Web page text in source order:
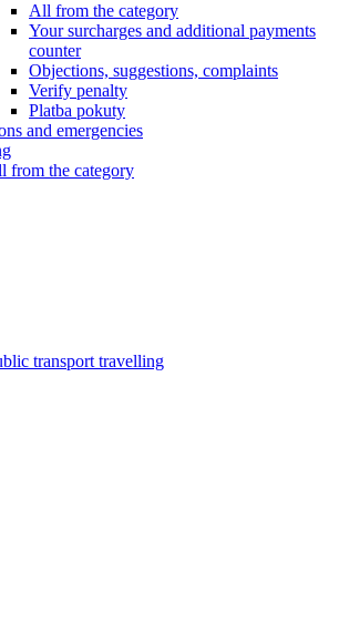
All from the category
Your surcharges and additional payments
counter
Objections, suggestions, complaints
Verify penalty
Platba pokuty
and emergencies
from the category
transport travelling